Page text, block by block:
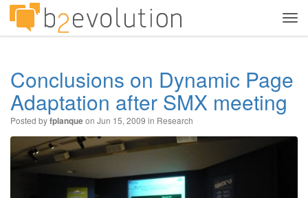
Conclusions on Dynamic Page
Adaptation after SMX meeting
Posted byfplanqueon Jun 15, 2009 in Research